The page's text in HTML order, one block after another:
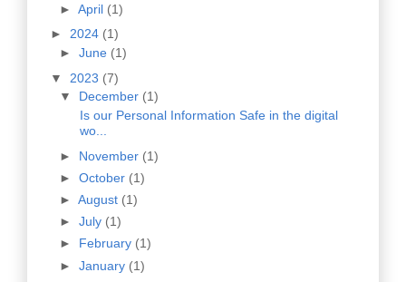
► April (1)
► 2024 (1)
► June (1)
▼ 2023 (7)
▼ December (1)
Is our Personal Information Safe in the digital
wo...
► November (1)
► October (1)
► August (1)
► July (1)
► February (1)
► January (1)